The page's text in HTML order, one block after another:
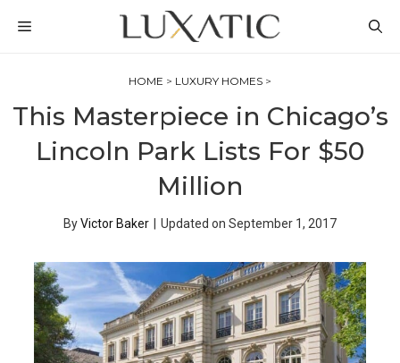
MENU
HOME > LUXURY HOMES >
This Masterpiece in Chicago’s
Lincoln Park Lists For $50
Million
ByVictor Baker Updated on September 1, 2017